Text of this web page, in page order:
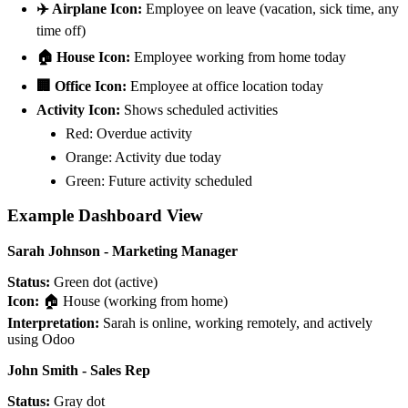
✈️ Airplane Icon: Employee on leave (vacation, sick time, any
time off)
🏠 House Icon: Employee working from home today
🏢 Office Icon: Employee at office location today
Activity Icon: Shows scheduled activities
Red: Overdue activity
Orange: Activity due today
Green: Future activity scheduled
Example Dashboard View
Sarah Johnson - Marketing Manager
Status: Green dot (active)
Icon: 🏠 House (working from home)
Interpretation: Sarah is online, working remotely, and actively
using Odoo
John Smith - Sales Rep
Status: Gray dot